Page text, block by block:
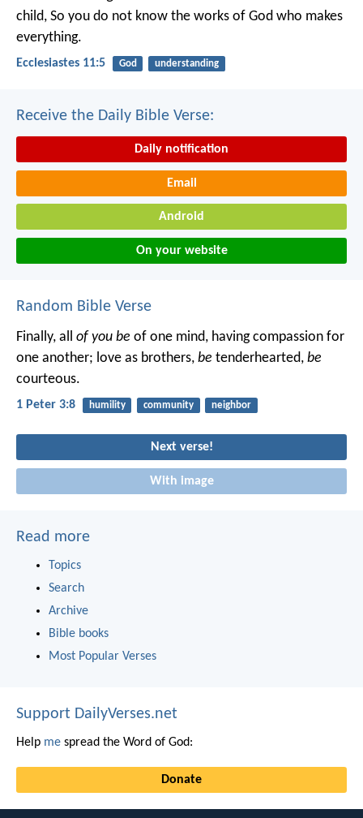
child, So you do not know the works of God who makes
everything.
Ecclesiastes 11:5 God understanding
Receive the Daily Bible Verse:
Daily notification
Email
Android
On your website
Random Bible Verse
Finally, all of you be of one mind, having compassion for
one another; love as brothers, be tenderhearted, be
courteous.
1 Peter 3:8 humility community neighbor
Next verse!
With image
Read more
Topics
Search
Archive
Bible books
Most Popular Verses
Support DailyVerses.net
Help me spread the Word of God:
Donate